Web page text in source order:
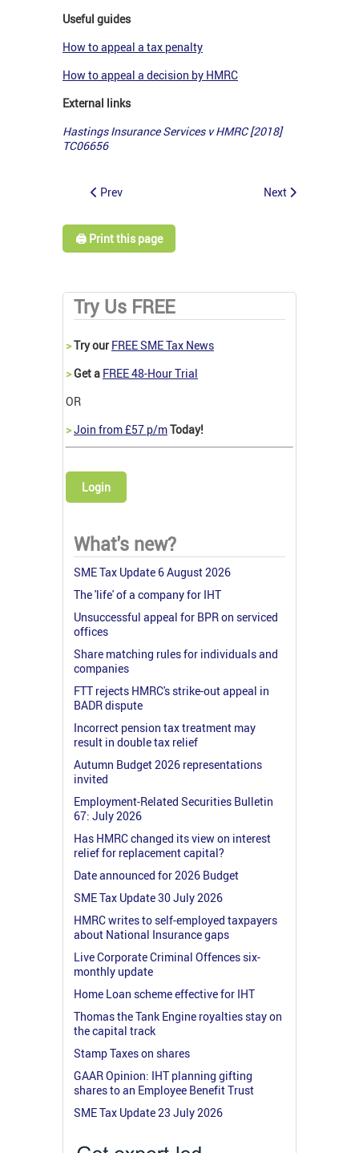
Useful guides
How to appeal a tax penalty
How to appeal a decision by HMRC
External links
Hastings Insurance Services v HMRC [2018]
TC06656
Prev Next
🖨️ Print this page
Try Us FREE
>Try our FREE SME Tax News
>Get a FREE 48-Hour Trial
OR
>Join from £57 p/mToday!
Login
What's new?
SME Tax Update 6 August 2026
The 'life' of a company for IHT
Unsuccessful appeal for BPR on serviced
offices
Share matching rules for individuals and
companies
FTT rejects HMRC's strike-out appeal in
BADR dispute
Incorrect pension tax treatment may
result in double tax relief
Autumn Budget 2026 representations
invited
Employment-Related Securities Bulletin
67: July 2026
Has HMRC changed its view on interest
relief for replacement capital?
Date announced for 2026 Budget
SME Tax Update 30 July 2026
HMRC writes to self-employed taxpayers
about National Insurance gaps
Live Corporate Criminal Offences six-
monthly update
Home Loan scheme effective for IHT
Thomas the Tank Engine royalties stay on
the capital track
Stamp Taxes on shares
GAAR Opinion: IHT planning gifting
shares to an Employee Benefit Trust
SME Tax Update 23 July 2026